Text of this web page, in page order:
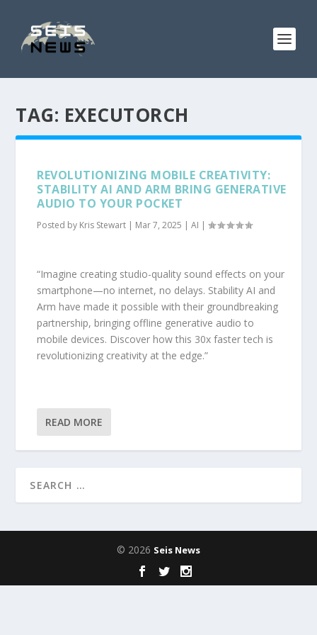
TAG: EXECUTORCH
REVOLUTIONIZING MOBILE CREATIVITY:
STABILITY AI AND ARM BRING GENERATIVE
AUDIO TO YOUR POCKET
Posted by Kris Stewart | Mar 7, 2025 |AI |
“Imagine creating studio-quality sound effects on your
smartphone—no internet, no delays. Stability AI and
Arm have made it possible with their groundbreaking
partnership, bringing offline generative audio to
mobile devices. Discover how this 30x faster tech is
revolutionizing creativity at the edge.”
READ MORE
© 2026 Seis News